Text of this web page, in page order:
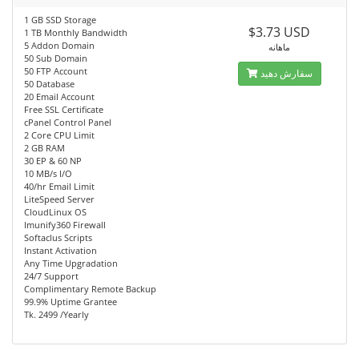
1 GB SSD Storage
1 TB Monthly Bandwidth
5 Addon Domain
50 Sub Domain
50 FTP Account
50 Database
20 Email Account
Free SSL Certificate
cPanel Control Panel
2 Core CPU Limit
2 GB RAM
30 EP & 60 NP
10 MB/s I/O
40/hr Email Limit
LiteSpeed Server
CloudLinux OS
Imunify360 Firewall
Softaclus Scripts
Instant Activation
Any Time Upgradation
24/7 Support
Complimentary Remote Backup
99.9% Uptime Grantee
Tk. 2499 /Yearly
$3.73 USD
ماهانه
سفارش دهید